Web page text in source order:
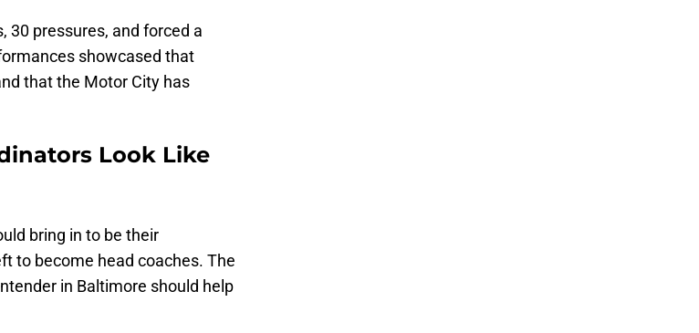
30 pressures, and forced a
showcased that
that the Motor City has
Look Like
bring in to be their
to become head coaches. The
in Baltimore should help